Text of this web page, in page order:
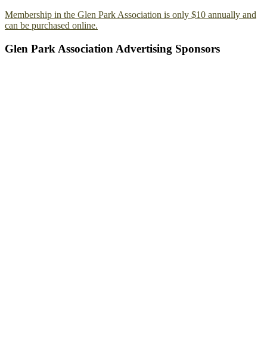
Membership in the Glen Park Association is only $10 annually and
can be purchased online.
Glen Park Association Advertising Sponsors